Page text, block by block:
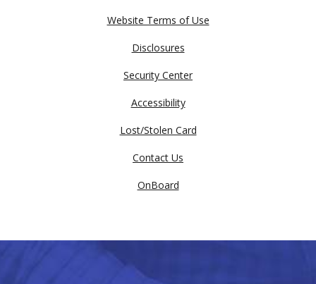
Website Terms of Use
Disclosures
Security Center
Accessibility
Lost/Stolen Card
Contact Us
OnBoard